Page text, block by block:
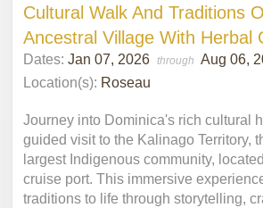
Cultural Walk And Traditions
Ancestral Village With Herbal
Dates: Jan 07, 2026 through Aug 06,
Location(s): Roseau
Journey into Dominica's rich cultural
guided visit to the Kalinago Territory,
largest Indigenous community,
cruise port. This immersive
traditions to life through storytelling,